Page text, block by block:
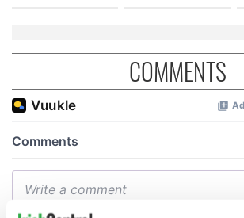
COMMENTS